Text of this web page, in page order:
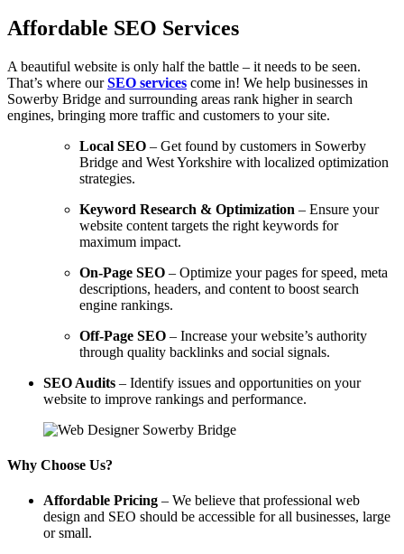
Affordable SEO Services
A beautiful website is only half the battle – it needs to be seen.
That’s where ourSEO services come in! We help businesses in
Sowerby Bridge and surrounding areas rank higher in search
engines, bringing more traffic and customers to your site.
Local SEO – Get found by customers in Sowerby
Bridge and West Yorkshire with localized optimization
strategies.
Keyword Research & Optimization – Ensure your
website content targets the right keywords for
maximum impact.
On-Page SEO – Optimize your pages for speed, meta
descriptions, headers, and content to boost search
engine rankings.
Off-Page SEO – Increase your website’s authority
through quality backlinks and social signals.
SEO Audits – Identify issues and opportunities on your
website to improve rankings and performance.
Why Choose Us?
Affordable Pricing – We believe that professional web
design and SEO should be accessible for all businesses, large
or small.